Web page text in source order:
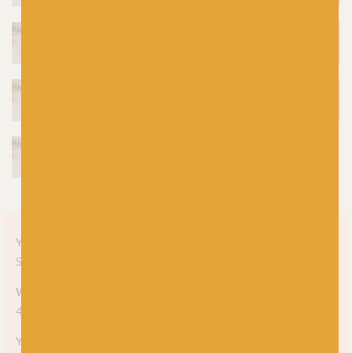
Yarn style
Solid
Weight
4-ply
Yarn meterage